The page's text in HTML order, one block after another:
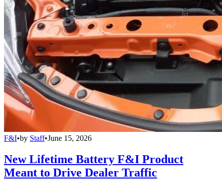
F&I•by Staff•June 15, 2026
New Lifetime Battery F&I Product
Meant to Drive Dealer Traffic